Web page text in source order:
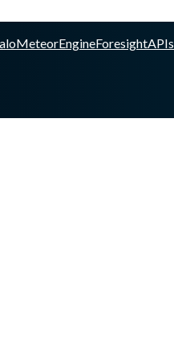
MeteorEngineForesightAPIs